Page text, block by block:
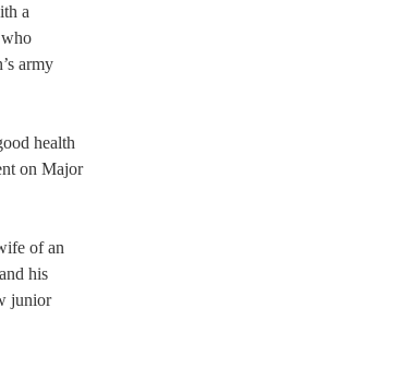
a
who
army
health
on Major
of an
his
junior